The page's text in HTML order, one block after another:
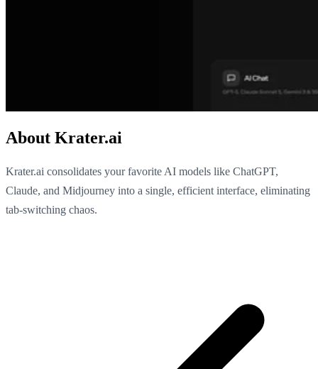
About Krater.ai
Krater.ai consolidates your favorite AI models like ChatGPT,
Claude, and Midjourney into a single, efficient interface, eliminating
tab-switching chaos.